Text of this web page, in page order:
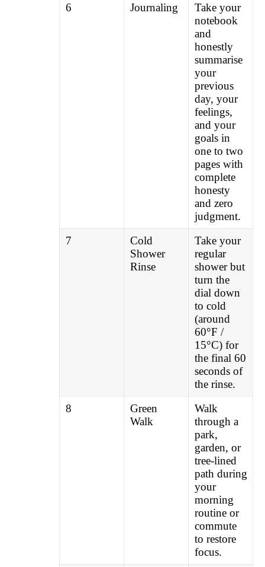
6
Journaling
Take your
notebook
and
honestly
summarise
your
previous
day, your
feelings,
and your
goals in
one to two
pages with
complete
honesty
and zero
judgment.
7
Cold
Shower
Rinse
Take your
regular
shower but
turn the
dial down
to cold
(around
60°F /
15°C) for
the final 60
seconds of
the rinse.
8
Green
Walk
Walk
through a
park,
garden, or
tree-lined
path during
your
morning
routine or
commute
to restore
focus.